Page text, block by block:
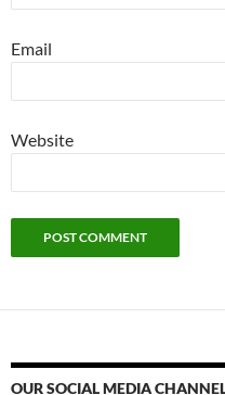
Email
Website
OUR SOCIAL MEDIA